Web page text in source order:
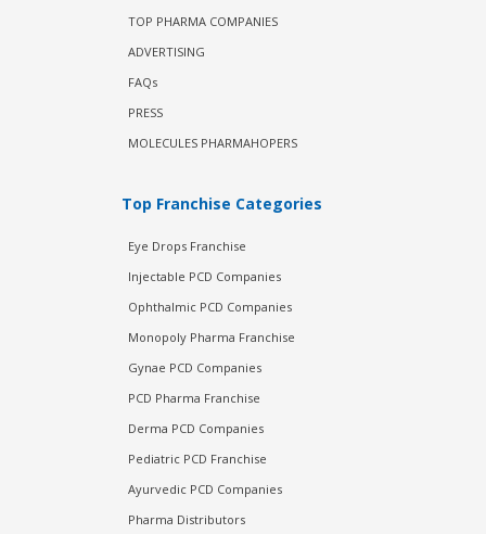
TOP PHARMA COMPANIES
ADVERTISING
FAQs
PRESS
MOLECULES PHARMAHOPERS
Top Franchise Categories
Eye Drops Franchise
Injectable PCD Companies
Ophthalmic PCD Companies
Monopoly Pharma Franchise
Gynae PCD Companies
PCD Pharma Franchise
Derma PCD Companies
Pediatric PCD Franchise
Ayurvedic PCD Companies
Pharma Distributors